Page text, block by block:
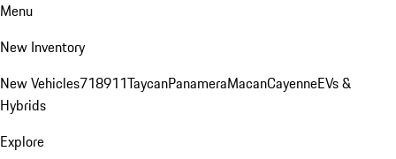
Menu
New Inventory
New Vehicles718911TaycanPanameraMacanCayenneEVs &
Hybrids
Explore